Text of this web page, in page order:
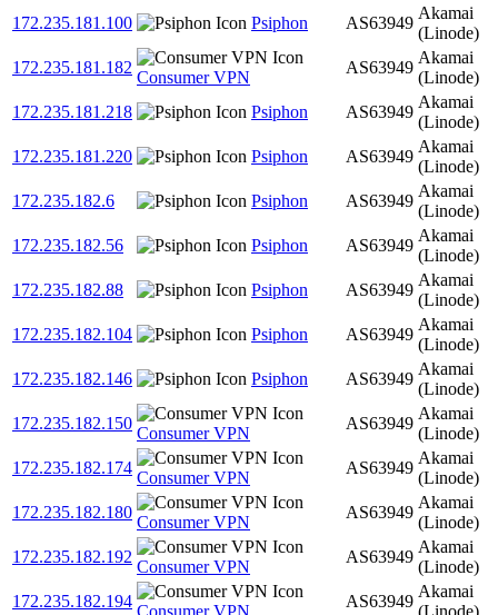
172.235.181.100
Psiphon AS63949
Akamai
(Linode)
172.235.181.182
Consumer VPN
AS63949
Akamai
(Linode)
172.235.181.218
Psiphon AS63949
Akamai
(Linode)
172.235.181.220
Psiphon AS63949
Akamai
(Linode)
172.235.182.6
Psiphon AS63949
Akamai
(Linode)
172.235.182.56
Psiphon AS63949
Akamai
(Linode)
172.235.182.88
Psiphon AS63949
Akamai
(Linode)
172.235.182.104
Psiphon AS63949
Akamai
(Linode)
172.235.182.146
Psiphon AS63949
Akamai
(Linode)
172.235.182.150
Consumer VPN
AS63949
Akamai
(Linode)
172.235.182.174
Consumer VPN
AS63949
Akamai
(Linode)
172.235.182.180
Consumer VPN
AS63949
Akamai
(Linode)
172.235.182.192
Consumer VPN
AS63949
Akamai
(Linode)
172.235.182.194
AS63949
Akamai